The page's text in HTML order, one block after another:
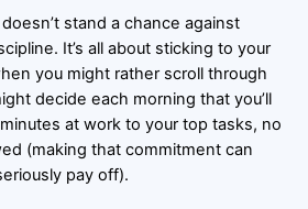
stand a chance against
It’s all about sticking to your
you might rather scroll through
decide each morning that you’ll
at work to your top tasks, no
(making that commitment can
pay off).